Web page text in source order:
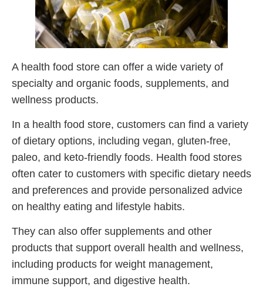
A health food store can offer a wide variety of
specialty and organic foods, supplements, and
wellness products.
In a health food store, customers can find a variety
of dietary options, including vegan, gluten-free,
paleo, and keto-friendly foods. Health food stores
often cater to customers with specific dietary needs
and preferences and provide personalized advice
on healthy eating and lifestyle habits.
They can also offer supplements and other
products that support overall health and wellness,
including products for weight management,
immune support, and digestive health.